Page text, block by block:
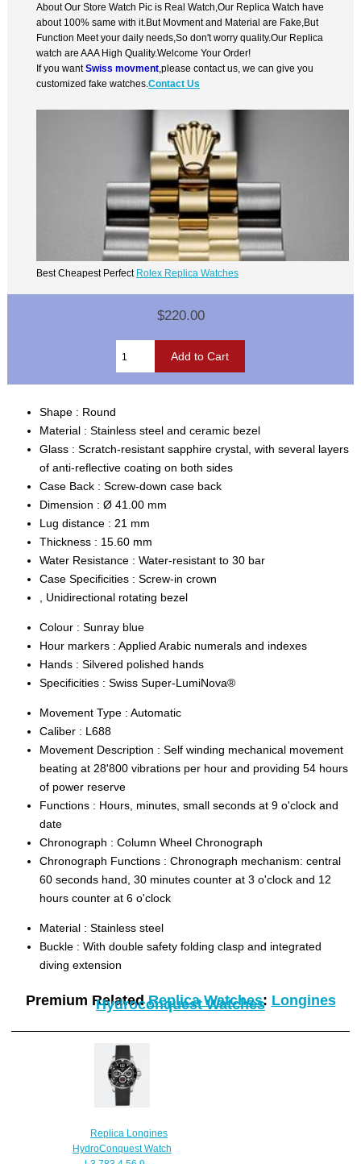
About Our Store Watch Pic is Real Watch,Our Replica Watch have
about 100% same with it.But Movment and Material are Fake,But
Function Meet your daily needs,So don't worry quality.Our Replica
watch are AAA High Quality.Welcome Your Order!
If you wantSwiss movment ,please contact us, we can give you
customized fake watches.Contact Us
Best Cheapest Perfect Rolex Replica Watches
$220.00
Shape : Round
Material :Stainless steel and ceramic bezel
Glass :Scratch-resistant sapphire crystal, with several layers
of anti-reflective coating on both sides
Case Back :Screw-down case back
Dimension :Ø 41.00 mm
Lug distance :21 mm
Thickness : 15.60 mm
Water Resistance :Water-resistant to 30 bar
Case Specificities :Screw-in crown
, Unidirectional rotating bezel
Colour :Sunray blue
Hour markers :Applied Arabic numerals and indexes
Hands :Silvered polished hands
Specificities :Swiss Super-LumiNova®
Movement Type :Automatic
Caliber : L688
Movement Description :Self winding mechanical movement
beating at 28'800 vibrations per hour and providing 54 hours
of power reserve
Functions : Hours, minutes, small seconds at 9 o'clock and
date
Chronograph :Column Wheel Chronograph
Chronograph Functions :Chronograph mechanism: central
60 seconds hand, 30 minutes counter at 3 o'clock and 12
hours counter at 6 o'clock
Material :Stainless steel
Buckle :With double safety folding clasp and integrated
diving extension
Premium RelatedReplica Watches: Longines
Hydroconquest Watches
Replica Longines
HydroConquest Watch